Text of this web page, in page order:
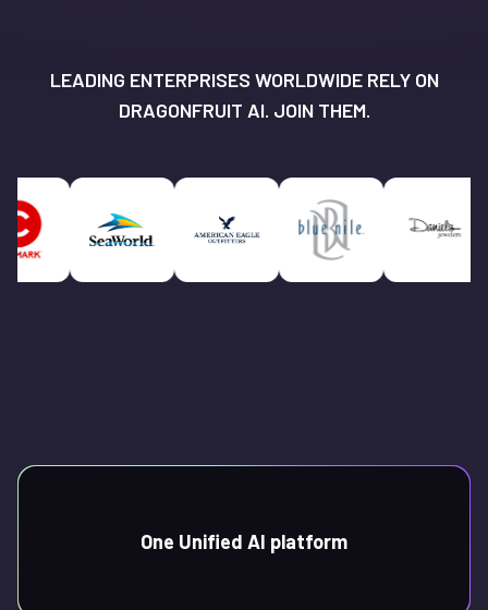
LEADING ENTERPRISES WORLDWIDE RELY ON
DRAGONFRUIT AI. JOIN THEM.
One Unified AI platform